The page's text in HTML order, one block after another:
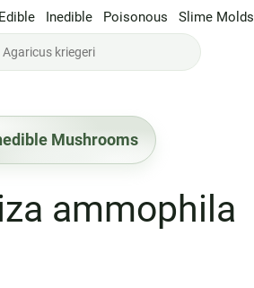
Edible Inedible Poisonous Slime Molds
Mushrooms
ammophila